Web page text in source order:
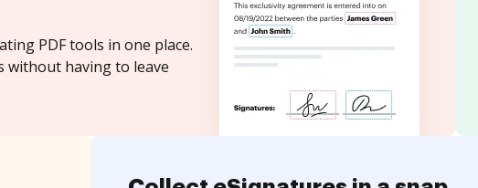
PDF tools in one place.
without having to leave